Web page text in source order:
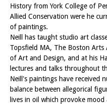
History from York College of
Allied Conservation were he
of paintings.
Neill has taught studio art
Topsfield MA, The Boston Arts
of Art and Design, and at his
lectures and talks throughout
Neill's paintings have received
balance between allegorical
lives in oil which provoke